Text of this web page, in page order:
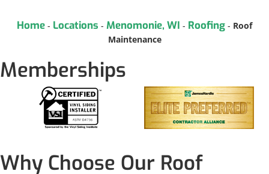
Home - Locations - Menomonie, WI - Roofing - Roof
Maintenance
Memberships
Why Choose Our Roof